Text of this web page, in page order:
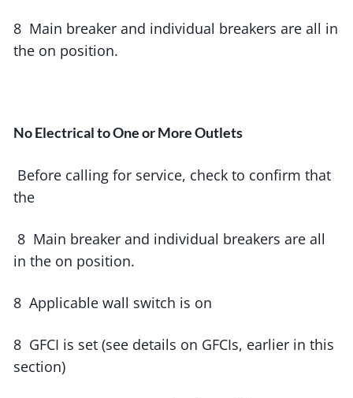
8 Main breaker and individual breakers are all in
the on position.
No Electrical to One or More Outlets
Before calling for service, check to confirm that
the
8 Main breaker and individual breakers are all
in the on position.
8 Applicable wall switch is on
8 GFCI is set (see details on GFCIs, earlier in this
section)